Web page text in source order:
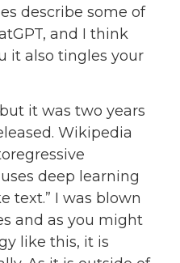
describe some of
and I think
it also tingles your
it was two years
Wikipedia
deep learning
text.” I was blown
and as you might
like this, it is